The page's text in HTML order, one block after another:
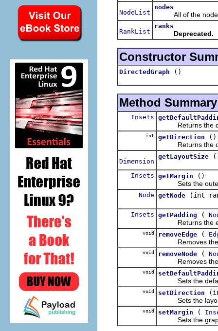
NodeList
nodes
All of the nodes
RankList
ranks
Deprecated.
Constructor
DirectedGraph ()
Method Summary
Insets
Returns the
int getDirection
()
Returns the
Dimension
getLayoutSize
Insets getMargin
()
Sets the outer
Node getNode (int
Insets getPadding (
Returns the
void removeEdge (
Removes the
void removeNode (
Removes the
void
Sets the default
void setDirection
Sets the layout
void setMargin (
Sets the